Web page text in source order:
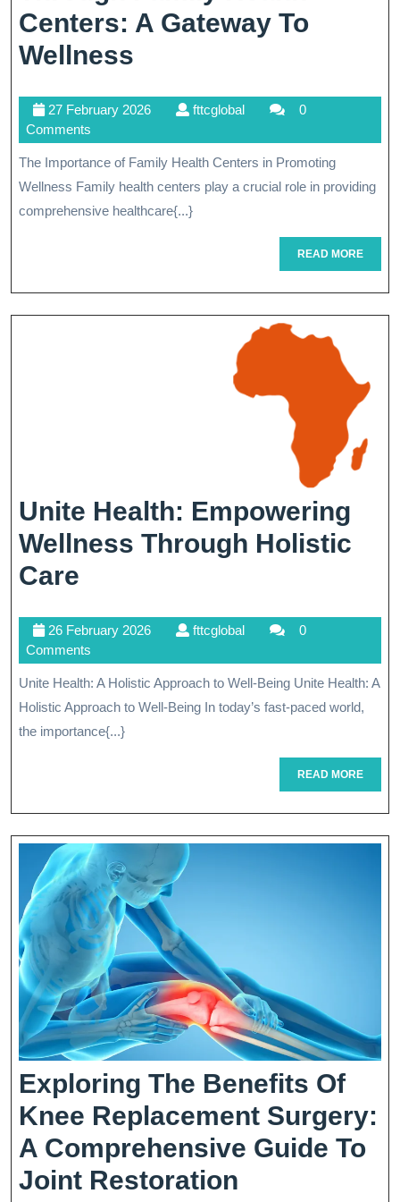
Centers: A Gateway To
Wellness
Through
Family
Health
Centers:
To
Wellness
27 February 202627
2026
fttcglobalfttcglobal
0
Comments
The Importance of Family Health Centers in Promoting
Wellness Family health centers play a crucial role in providing
comprehensive healthcare{...}
READ MOREREAD
MORE
Unite Health: Empowering
Wellness Through Holistic
Care
Empowering
Wellness
Through
Holistic
26 February 202626
2026
fttcglobalfttcglobal
0
Comments
Unite Health: A Holistic Approach to Well-Being Unite Health: A
Holistic Approach to Well-Being In today’s fast-paced world,
the importance{...}
READ MOREREAD
MORE
Exploring The Benefits Of
Knee Replacement Surgery:
A Comprehensive Guide To
Joint Restoration